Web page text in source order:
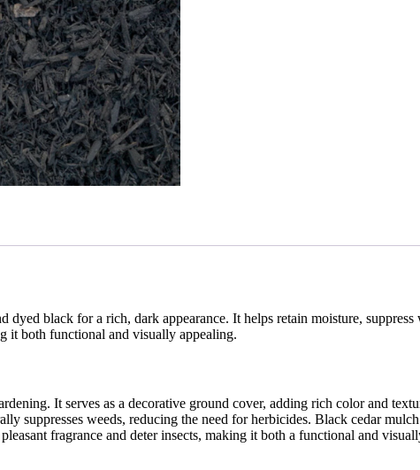
black for a rich, dark appearance. It helps retain moisture,
it both functional and visually appealing.
It serves as a decorative ground cover, adding rich color and
suppresses weeds, reducing the need for herbicides. Black cedar
fragrance and deter insects, making it both a functional and